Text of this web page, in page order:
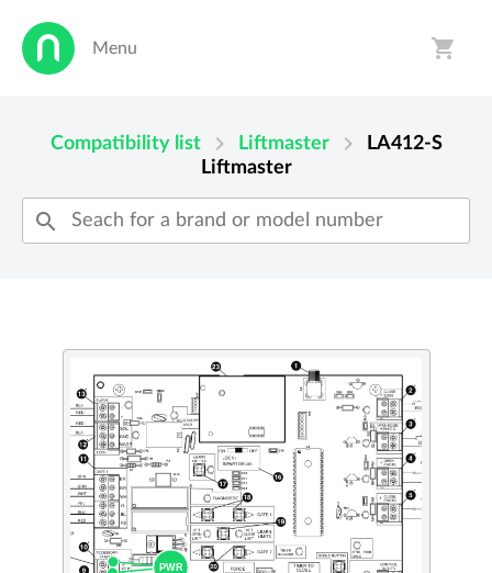
Menu shopping_cart
Compatibility list chevron_right Liftmaster chevron_right
LA412-S
Liftmaster
search